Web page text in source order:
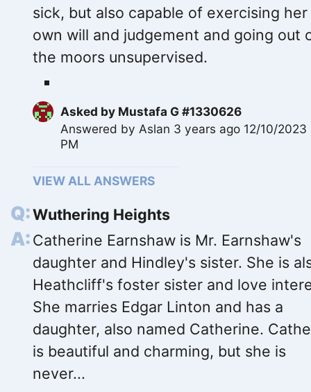
sick, but also capable of exercising her
own will and judgement and going out
the moors unsupervised.
Asked by Mustafa G #1330626
Answered by Aslan 3 years ago 12/10/
PM
VIEW ALL ANSWERS
Wuthering Heights
Catherine Earnshaw is Mr. Earnshaw's
daughter and Hindley's sister. She is
Heathcliff's foster sister and love
She marries Edgar Linton and has a
daughter, also named Catherine.
is beautiful and charming, but she is
never...